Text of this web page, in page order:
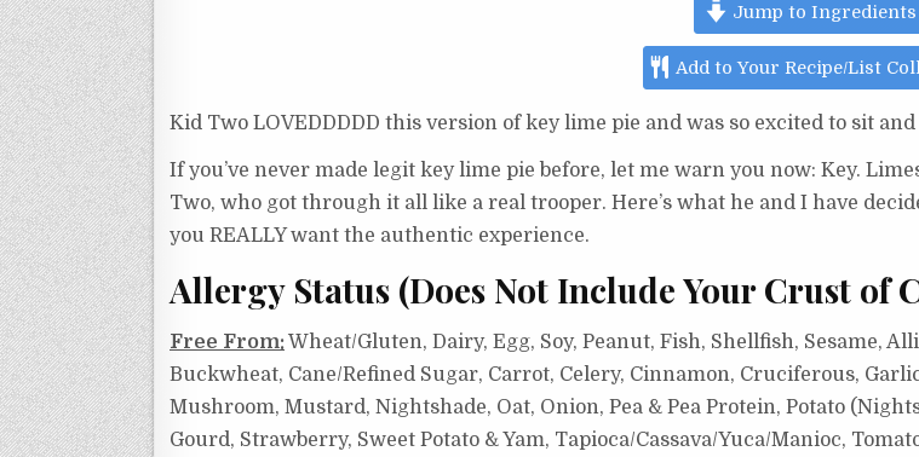
Jump to Ingredients
Add to Your Recipe/List
Kid Two LOVEDDDDD this version of key lime pie and was so excited to sit and
If you’ve never made legit key lime pie before, let me warn you now: Key.
Two, who got through it all like a real trooper. Here’s what he and I have
you REALLY want the authentic experience.
Allergy Status (Does Not Include Your Crust of
Free From: Wheat/Gluten, Dairy, Egg, Soy, Peanut, Fish, Shellfish, Sesame,
Buckwheat, Cane/Refined Sugar, Carrot, Celery, Cinnamon, Cruciferous,
Mushroom, Mustard, Nightshade, Oat, Onion, Pea & Pea Protein, Potato
Gourd, Strawberry, Sweet Potato & Yam, Tapioca/Cassava/Yuca/Manioc,